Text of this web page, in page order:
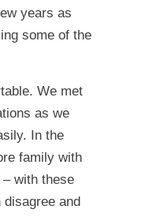
years as
some of the
We met
as we
In the
family with
with these
and